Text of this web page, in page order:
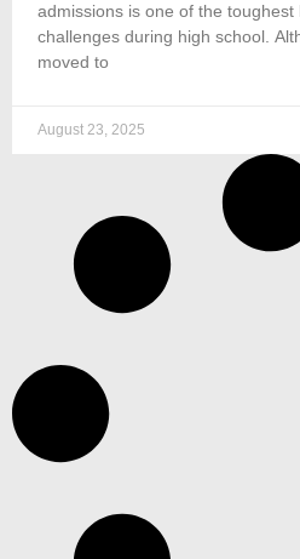
admissions is one of the
challenges during high school.
moved to
August 23, 2025